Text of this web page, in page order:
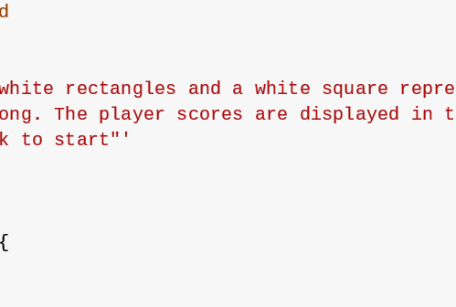
white rectangles and a white square
The player scores are displayed
to start"'